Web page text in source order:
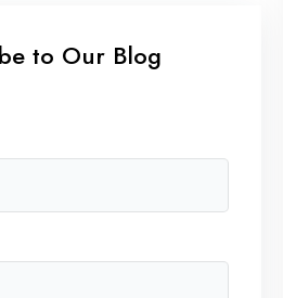
to Our Blog